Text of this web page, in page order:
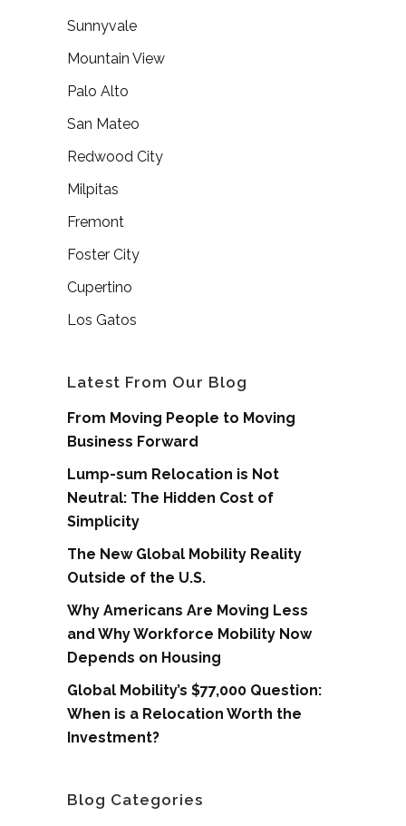
Sunnyvale
Mountain View
Palo Alto
San Mateo
Redwood City
Milpitas
Fremont
Foster City
Cupertino
Los Gatos
Latest From Our Blog
From Moving People to Moving
Business Forward
Lump-sum Relocation is Not
Neutral: The Hidden Cost of
Simplicity
The New Global Mobility Reality
Outside of the U.S.
Why Americans Are Moving Less
and Why Workforce Mobility Now
Depends on Housing
Global Mobility’s $77,000 Question:
When is a Relocation Worth the
Investment?
Blog Categories